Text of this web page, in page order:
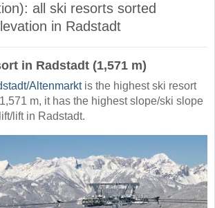
all ski resorts sorted
in Radstadt
in Radstadt (1,571 m)
​Altenmarktis the highest ski resort
m, it has the highest slope/ski slope
lift in Radstadt.